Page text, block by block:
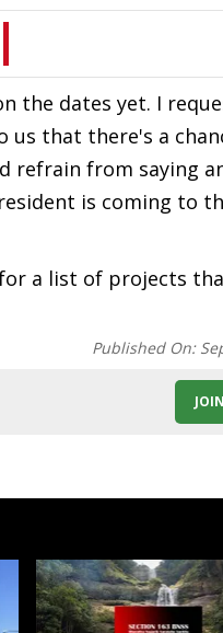
the dates yet. I
us that there's a
refrain from saying
is coming to
a list of projects
Published On:
JOIN